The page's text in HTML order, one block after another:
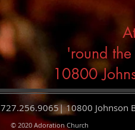
'round
10800
727.256.9065| 10800 Johnson
© 2020 Adoration Church